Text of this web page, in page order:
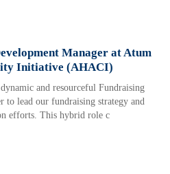
Manager at Atum
Initiative (AHACI)
and resourceful Fundraising
to lead our fundraising strategy and
efforts. This hybrid role c